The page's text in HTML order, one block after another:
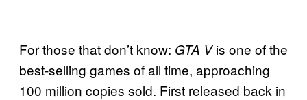
For those that don’t know: GTA Vis one of the
best-selling games of all time, approaching
100 million copies sold. First released back in